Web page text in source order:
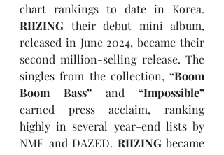
RIIZING their debut mini album,
released in June 2024, became their
second million-selling release. The
singles from the collection, “Boom
Boom Bass” and “Impossible”
earned press acclaim, ranking
highly in several year-end lists by
NME and DAZED. RIIZING became